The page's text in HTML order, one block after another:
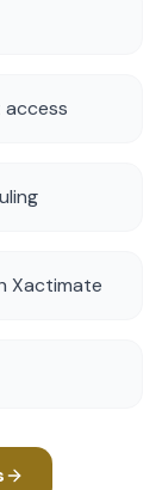
Xactimate